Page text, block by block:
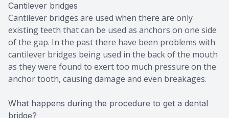
Cantilever bridges
Cantilever bridges are used when there are only
existing teeth that can be used as anchors on one side
of the gap. In the past there have been problems with
cantilever bridges being used in the back of the mouth
as they were found to exert too much pressure on the
anchor tooth, causing damage and even breakages.
What happens during the procedure to get a dental
bridge?